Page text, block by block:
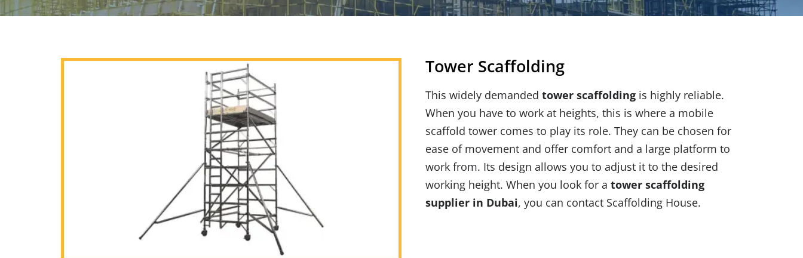
Tower Scaffolding
This widely demanded tower scaffolding is highly reliable.
When you have to work at heights, this is where a mobile
scaffold tower comes to play its role. They can be chosen for
ease of movement and offer comfort and a large platform to
work from. Its design allows you to adjust it to the desired
working height. When you look for a tower scaffolding
supplier in Dubai, you can contact Scaffolding House.